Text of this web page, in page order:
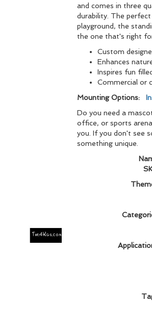
and comes in three
durability. The
playground, the
the one that's right
Custom
Enhances
Inspires fun
Commercial or
Mounting Options:
Do you need a
office, or sports
you. If you don't see
something unique.